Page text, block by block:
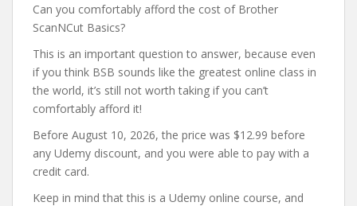
Can you comfortably afford the cost of Brother
ScanNCut Basics?
This is an important question to answer, because even
if you think BSB sounds like the greatest online class in
the world, it’s still not worth taking if you can’t
comfortably afford it!
Before August 10, 2026, the price was $12.99 before
any Udemy discount, and you were able to pay with a
credit card.
Keep in mind that this is a Udemy online course, and